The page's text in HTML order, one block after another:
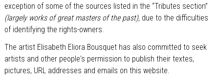
exception of some of the sources listed in the “Tributes section”
(largely works of great masters of the past),due to the difficulties
of identifying the rights-owners.
The artist Elisabeth Eliora Bousquet has also committed to seek
artists and other people's permission to publish their textes,
pictures, URL addresses and emails on this website.